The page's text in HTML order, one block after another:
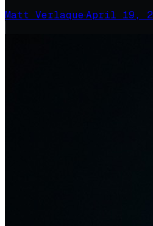
Matt Verlaque·April 19,